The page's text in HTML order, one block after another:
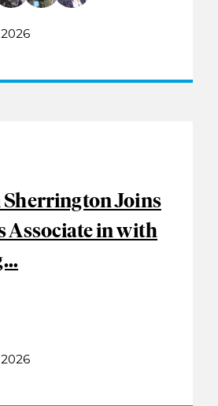
Joins
Associate in with